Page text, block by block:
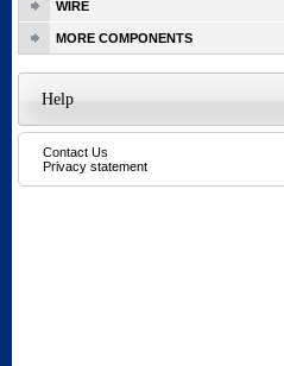
WIRE
MORE COMPONENTS
Help
Contact Us
Privacy statement